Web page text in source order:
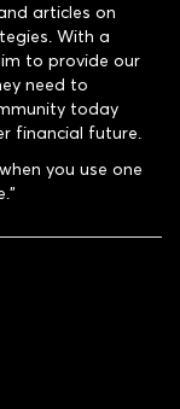
articles on
With a
to provide our
need to
today
financial future.
you use one